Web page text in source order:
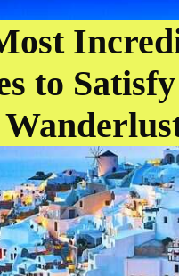
to